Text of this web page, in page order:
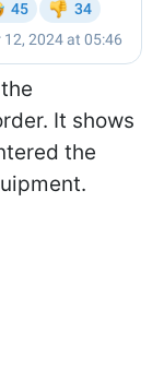
It shows
the